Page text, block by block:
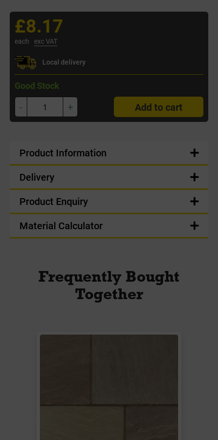
£8.17
each exc VAT
Local delivery
Good Stock
- + Add to cart
Product Information
Delivery
Product Enquiry
Material Calculator
Frequently Bought
Together